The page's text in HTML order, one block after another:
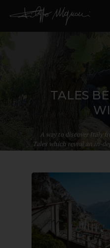
TALES
A way to discover Italy
Tales which reveal an in-